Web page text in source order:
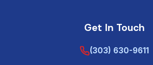
Get In Touch
(303) 630-9611